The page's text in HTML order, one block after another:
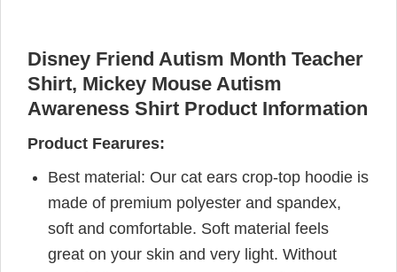
Disney Friend Autism Month Teacher
Shirt, Mickey Mouse Autism
Awareness Shirt Product Information
Product Fearures:
Best material: Our cat ears crop-top hoodie is
made of premium polyester and spandex,
soft and comfortable. Soft material feels
great on your skin and very light. Without